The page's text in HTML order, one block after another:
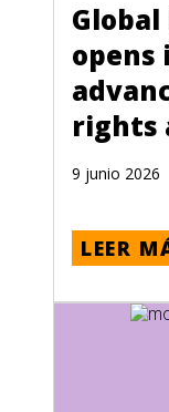
opens
rights
9 junio 2026
LEER